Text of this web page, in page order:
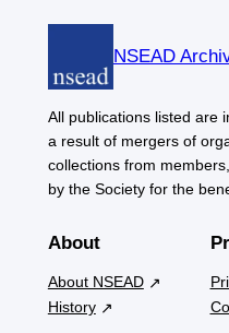
NSEAD
All publications listed are
a result of mergers of
collections from
by the Society for the
About
About NSEAD
History